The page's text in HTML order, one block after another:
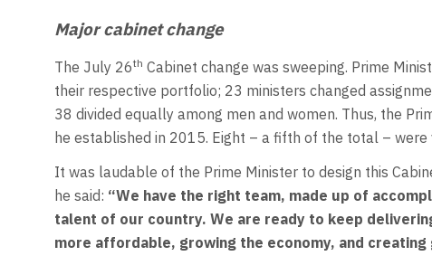
Major cabinet change
The July 26th Cabinet change was sweeping. Prime
their respective portfolio; 23 ministers changed
38 divided equally among men and women. Thus, the
he established in 2015. Eight – a fifth of the total – were
It was laudable of the Prime Minister to design this
he said: “We have the right team, made up of
talent of our country. We are ready to keep
more affordable, growing the economy, and